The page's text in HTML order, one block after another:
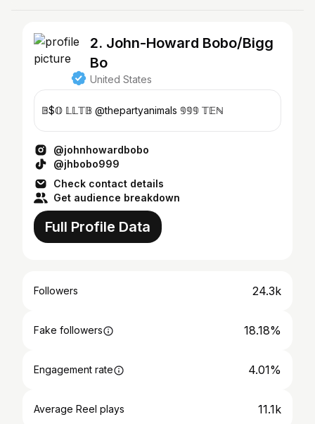
2. John-Howard Bobo/Bigg
Bo
United States
𝔹$𝕆 𝕃𝕃𝕋𝔹 @thepartyanimals 𝟡𝟡𝟡 𝕋𝔼ℕ
@johnhowardbobo
@jhbobo999
Check contact details
Get audience breakdown
Full Profile Data
Followers 24.3k
Fake followers 18.18%
Engagement rate 4.01%
Average Reel plays 11.1k